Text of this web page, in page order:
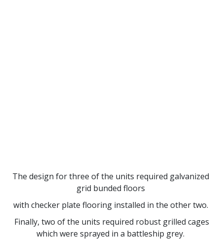
The design for three of the units required galvanized
grid bunded floors
with checker plate flooring installed in the other two.
Finally, two of the units required robust grilled cages
which were sprayed in a battleship grey.